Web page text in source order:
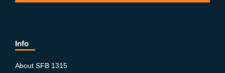
Info
About SFB 1315